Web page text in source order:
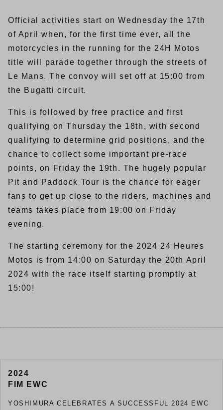
Official activities start on Wednesday the 17th
of April when, for the first time ever, all the
motorcycles in the running for the 24H Motos
title will parade together through the streets of
Le Mans. The convoy will set off at 15:00 from
the Bugatti circuit.
This is followed by free practice and first
qualifying on Thursday the 18th, with second
qualifying to determine grid positions, and the
chance to collect some important pre-race
points, on Friday the 19th. The hugely popular
Pit and Paddock Tour is the chance for eager
fans to get up close to the riders, machines and
teams takes place from 19:00 on Friday
evening.
The starting ceremony for the 2024 24 Heures
Motos is from 14:00 on Saturday the 20th April
2024 with the race itself starting promptly at
15:00!
2024
FIM EWC
YOSHIMURA CELEBRATES A SUCCESSFUL 2024 EWC